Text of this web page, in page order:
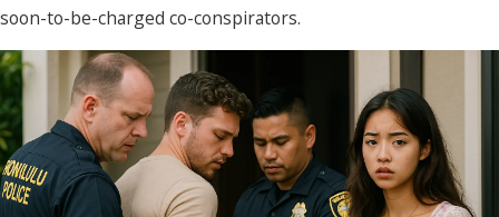
soon-to-be-charged co-conspirators.